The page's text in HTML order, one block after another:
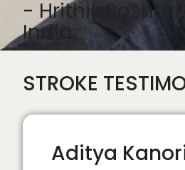
- Hrithik
India
STROKE
Aditya